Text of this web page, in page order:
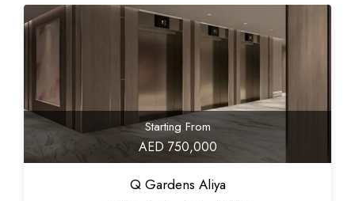
Starting From
AED 750,000
Q Gardens Aliya